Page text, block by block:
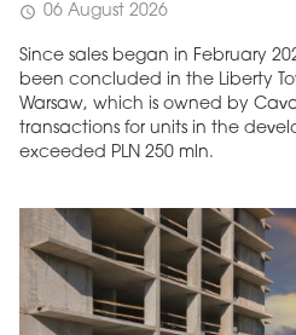
schedule 06 August 2026
Since sales began in February
been concluded in the Liberty
Warsaw, which is owned by
transactions for units in the
exceeded PLN 250 mln.